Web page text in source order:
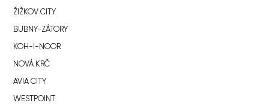
ŽIŽKOV CITY
BUBNY-ZÁTORY
KOH-I-NOOR
NOVÁ KRČ
AVIA CITY
WESTPOINT